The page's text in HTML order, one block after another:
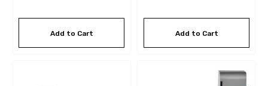
Add to Cart Add to Cart